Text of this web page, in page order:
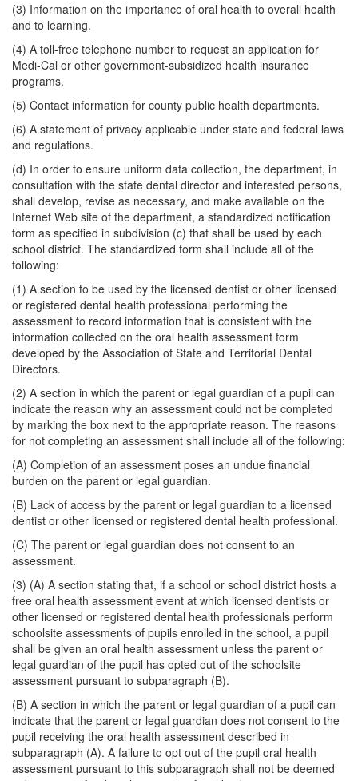
(3) Information on the importance of oral health to overall health
and to learning.
(4) A toll-free telephone number to request an application for
Medi-Cal or other government-subsidized health insurance
programs.
(5) Contact information for county public health departments.
(6) A statement of privacy applicable under state and federal laws
and regulations.
(d) In order to ensure uniform data collection, the department, in
consultation with the state dental director and interested persons,
shall develop, revise as necessary, and make available on the
Internet Web site of the department, a standardized notification
form as specified in subdivision (c) that shall be used by each
school district. The standardized form shall include all of the
following:
(1) A section to be used by the licensed dentist or other licensed
or registered dental health professional performing the
assessment to record information that is consistent with the
information collected on the oral health assessment form
developed by the Association of State and Territorial Dental
Directors.
(2) A section in which the parent or legal guardian of a pupil can
indicate the reason why an assessment could not be completed
by marking the box next to the appropriate reason. The reasons
for not completing an assessment shall include all of the following:
(A) Completion of an assessment poses an undue financial
burden on the parent or legal guardian.
(B) Lack of access by the parent or legal guardian to a licensed
dentist or other licensed or registered dental health professional.
(C) The parent or legal guardian does not consent to an
assessment.
(3) (A) A section stating that, if a school or school district hosts a
free oral health assessment event at which licensed dentists or
other licensed or registered dental health professionals perform
schoolsite assessments of pupils enrolled in the school, a pupil
shall be given an oral health assessment unless the parent or
legal guardian of the pupil has opted out of the schoolsite
assessment pursuant to subparagraph (B).
(B) A section in which the parent or legal guardian of a pupil can
indicate that the parent or legal guardian does not consent to the
pupil receiving the oral health assessment described in
subparagraph (A). A failure to opt out of the pupil oral health
assessment pursuant to this subparagraph shall not be deemed